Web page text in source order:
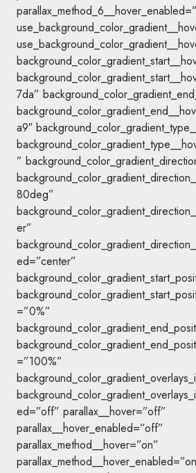
7da”
a9″
”
80deg”
er”
ed=”center”
=”0%”
=”100%”
ed=”off” parallax__hover=”off”
parallax__hover_enabled=”off”
parallax_method__hover=”on”